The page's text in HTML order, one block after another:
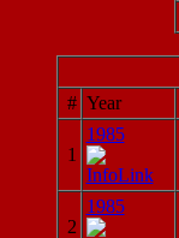
# Year
1
1985
2
1985